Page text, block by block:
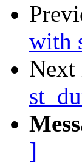
with
Next
]